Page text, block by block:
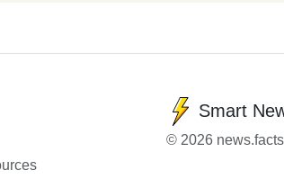
Smart
© 2026